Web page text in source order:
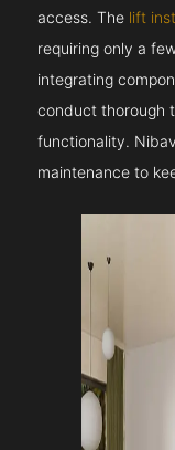
access. The lift
requiring only a
integrating
conduct thorough
functionality.
maintenance to